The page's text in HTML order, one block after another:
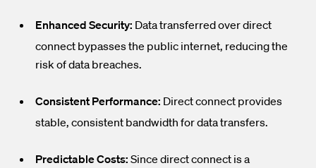
Enhanced Security: Data transferred over direct
connect bypasses the public internet, reducing the
risk of data breaches.
Consistent Performance: Direct connect provides
stable, consistent bandwidth for data transfers.
Predictable Costs: Since direct connect is a